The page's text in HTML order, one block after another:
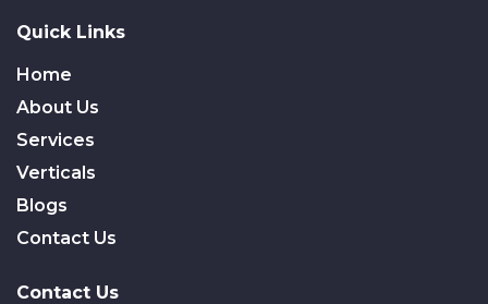
Quick Links
Home
About Us
Services
Verticals
Blogs
Contact Us
Contact Us